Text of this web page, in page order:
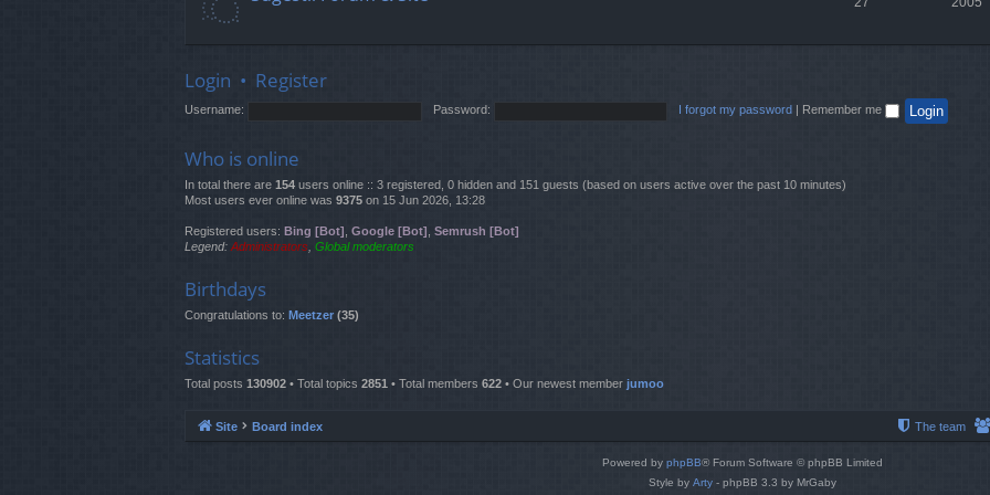
Login • Register
Username: Password: I forgot my password Remember me
Who is online
In total there are 154 users online :: 3 registered, 0 hidden and 151 guests (based on users active over the past 10 minutes)
Most users ever online was 9375 on 15 Jun 2026, 13:28
Registered users: Bing [Bot] Google [Bot] Semrush [Bot]
Legend: Administrators Global moderators
Birthdays
Congratulations to: Meetzer (35)
Statistics
Total posts 130902 • Total topics 2851 • Total members 622 • Our newest member jumoo
Site Board index The team
Powered by phpBB® Forum Software © phpBB Limited
Style by Arty - phpBB 3.3 by MrGaby